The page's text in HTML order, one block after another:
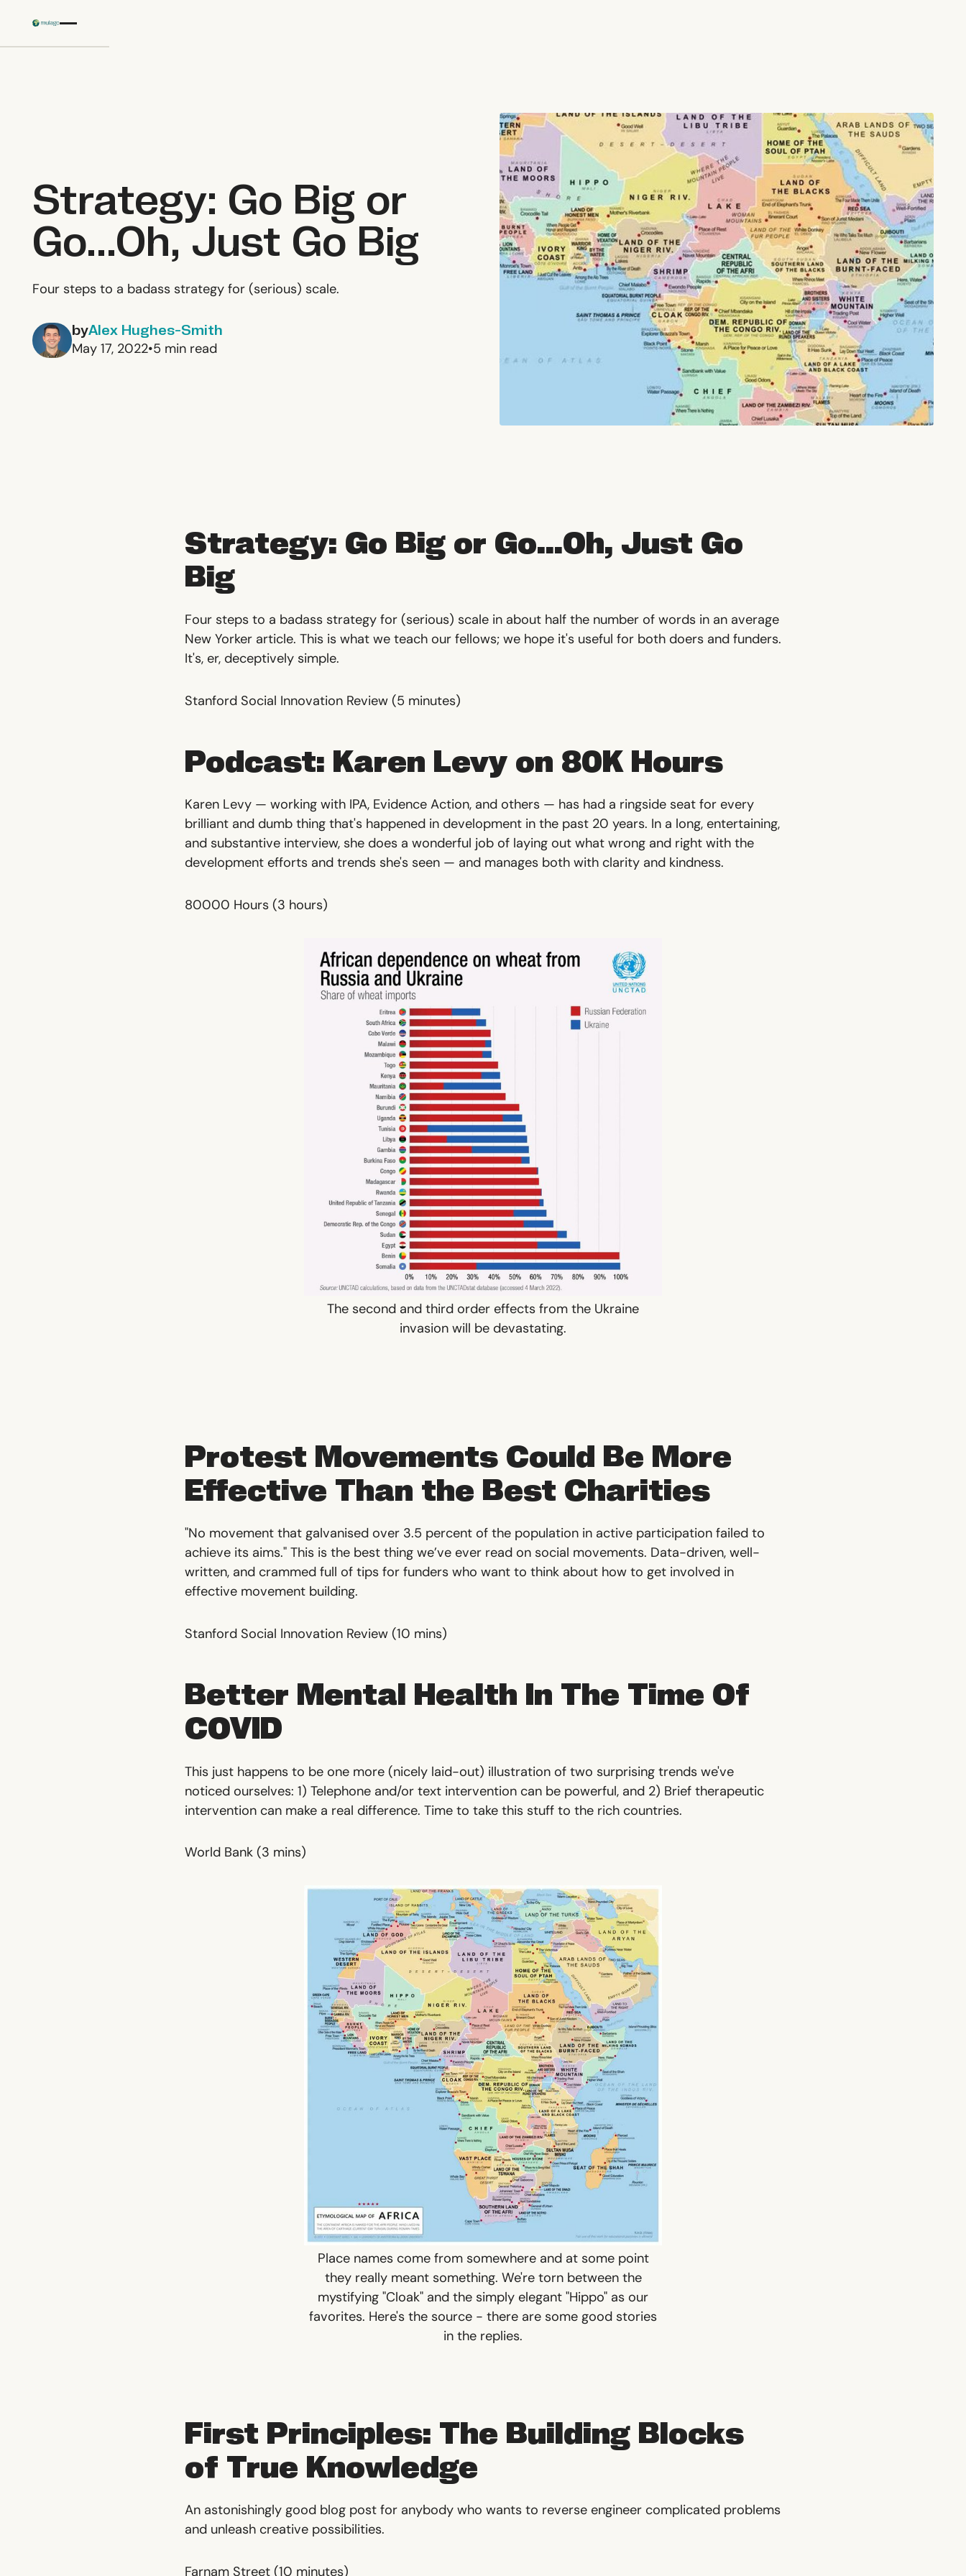
Strategy: Go Big or
Go...Oh, Just Go Big
‍Four steps to a badass strategy for (serious) scale.
byAlex Hughes-Smith
May 17, 2022•5 min read
Strategy: Go Big or Go...Oh, Just Go
Big
Four steps to a badass strategy for (serious) scale in about half the number of words in an average
New Yorker article. This is what we teach our fellows; we hope it's useful for both doers and funders.
It's, er, deceptively simple.
Stanford Social Innovation Review(5 minutes)
Podcast: Karen Levy on 80K Hours
Karen Levy — working with IPA, Evidence Action, and others — has had a ringside seat for every
brilliant and dumb thing that's happened in development in the past 20 years. In a long, entertaining,
and substantive interview, she does a wonderful job of laying out what wrong and right with the
development efforts and trends she's seen — and manages both with clarity and kindness.
80000 Hours(3 hours)
The second and third order effects from the Ukraine
invasion will be devastating.
Protest Movements Could Be More
Effective Than the Best Charities
"No movement that galvanised over 3.5 percent of the population in active participation failed to
achieve its aims." This is the best thing we’ve ever read on social movements. Data-driven, well-
written, and crammed full of tips for funders who want to think about how to get involved in
effective movement building.
Stanford Social Innovation Review(10 mins)
Better Mental Health In The Time Of
COVID
This just happens to be one more (nicely laid-out) illustration of two surprising trends we've
noticed ourselves: 1) Telephone and/or text intervention can be powerful, and 2) Brief therapeutic
intervention can make a real difference. Time to take this stuff to the rich countries.
World Bank(3 mins)
Place names come from somewhere and at some point
they really meant something. We're torn between the
mystifying "Cloak" and the simply elegant "Hippo" as our
favorites. Here's the source - there are some good stories
in the replies.
First Principles: The Building Blocks
of True Knowledge
An astonishingly good blog post for anybody who wants to reverse engineer complicated problems
and unleash creative possibilities.
Farnam Street(10 minutes)